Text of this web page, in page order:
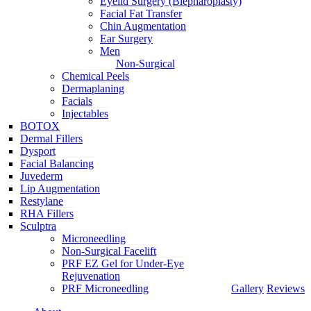
Facial Fat Transfer
Chin Augmentation
Ear Surgery
Men
Non-Surgical
Chemical Peels
Dermaplaning
Facials
Injectables
BOTOX
Dermal Fillers
Dysport
Facial Balancing
Juvederm
Lip Augmentation
Restylane
RHA Fillers
Sculptra
Microneedling
Non-Surgical Facelift
PRF EZ Gel for Under-Eye
Rejuvenation
PRF Microneedling
Gallery Reviews